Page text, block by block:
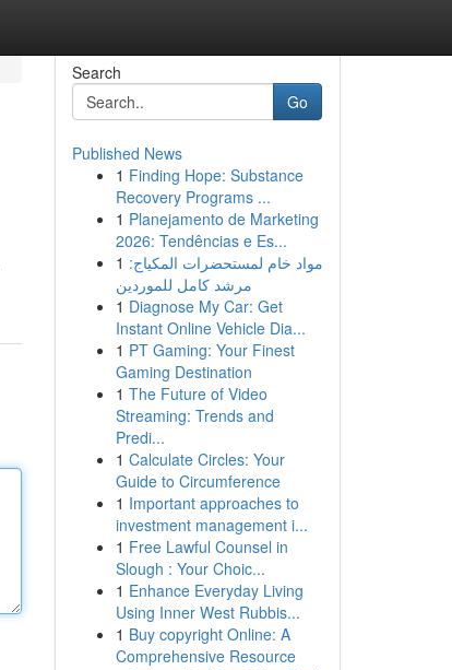
Search
Go
Published News
1 Finding Hope: Substance
Recovery Programs ...
1 Planejamento de Marketing
2026: Tendências e Es...
1 مواد خام لمستحضرات المكياج:
مرشد كامل للموردين
1 Diagnose My Car: Get
Instant Online Vehicle Dia...
1 PT Gaming: Your Finest
Gaming Destination
1 The Future of Video
Streaming: Trends and
Predi...
1 Calculate Circles: Your
Guide to Circumference
1 Important approaches to
investment management i...
1 Free Lawful Counsel in
Slough : Your Choic...
1 Enhance Everyday Living
Using Inner West Rubbis...
1 Buy copyright Online: A
Comprehensive Resource